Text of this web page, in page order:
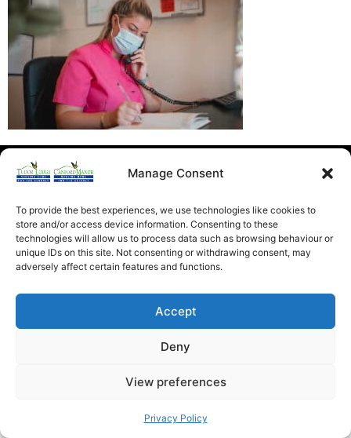
Manage Consent
To provide the best experiences, we use technologies like cookies to
store and/or access device information. Consenting to these
technologies will allow us to process data such as browsing behaviour or
unique IDs on this site. Not consenting or withdrawing consent, may
adversely affect certain features and functions.
Accept
Deny
View preferences
Privacy Policy
Heathfield Care Homes
All rights reserved © 2026